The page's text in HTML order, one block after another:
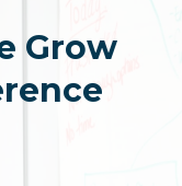
Grow